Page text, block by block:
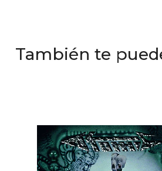
También te